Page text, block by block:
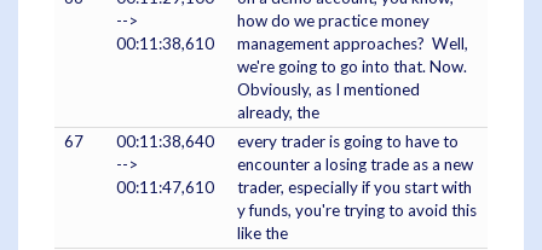
-->
00:11:38,610
how do we practice money
management approaches? Well,
we're going to go into that. Now.
Obviously, as I mentioned
already, the
67
00:11:38,640
-->
00:11:47,610
every trader is going to have to
encounter a losing trade as a new
trader, especially if you start with
y funds, you're trying to avoid this
like the